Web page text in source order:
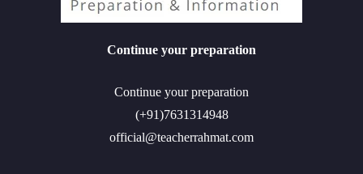
Continue your preparation
Continue your preparation
(+91)7631314948
official@teacherrahmat.com